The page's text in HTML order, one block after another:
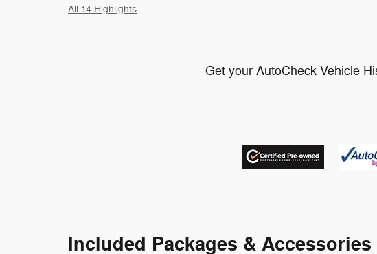
All 14 Highlights
Get your AutoCheck Vehicle
Included Packages & Accessories